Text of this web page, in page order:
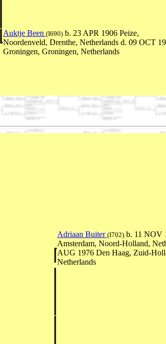
Auktje Been (I690) b. 23 APR 1906 Peize,
Noordenveld, Drenthe, Netherlands d. 09 OCT
Groningen, Groningen, Netherlands
Adriaan Buiter (I702) b. 11 NOV
Amsterdam, Noord-Holland,
AUG 1976 Den Haag, Zuid-
Netherlands